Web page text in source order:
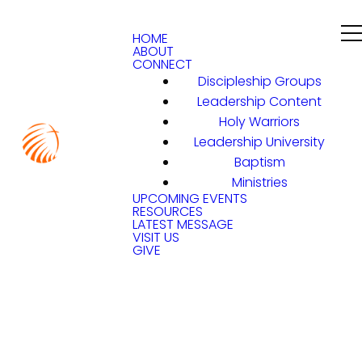
HOME
ABOUT
CONNECT
Discipleship Groups
Leadership Content
Holy Warriors
Leadership University
Baptism
Ministries
UPCOMING EVENTS
RESOURCES
LATEST MESSAGE
VISIT US
GIVE